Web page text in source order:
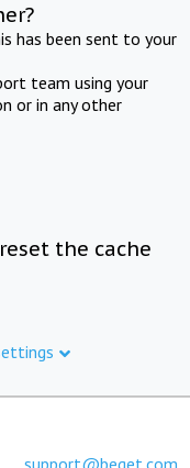
has been sent to your
team using your
or in any other
the cache
support@beget.com